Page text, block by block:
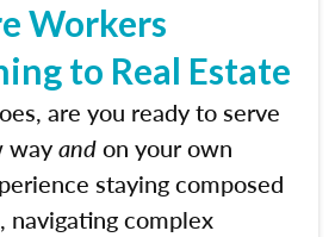
Workers
to Real Estate
are you ready to serve
wayandon your own
staying composed
navigating complex